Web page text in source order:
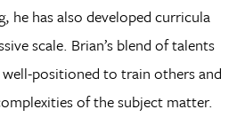
he has also developed curricula
scale. Brian’s blend of talents
positioned to train others and
of the subject matter.